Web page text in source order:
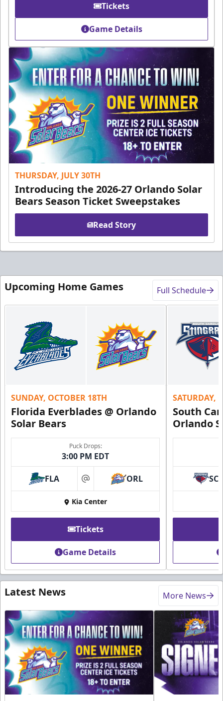
Tickets
Game Details
THURSDAY, JULY 30TH
Introducing the 2026-27 Orlando Solar
Bears Season Ticket Sweepstakes
Read Story
Upcoming Home Games Full Schedule
SUNDAY, OCTOBER 18TH
Florida Everblades @ Orlando
Solar Bears
Puck Drops:
3:00 PM EDT
FLA at ORL
Kia Center
Tickets
Game Details
SATURDAY,
South
Orlando
SC
Latest News More News